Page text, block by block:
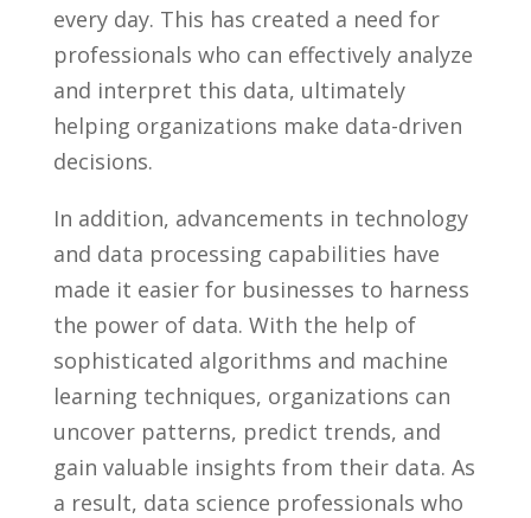
every day. This has created a need for
professionals who can effectively analyze⁤
and‌ interpret ​this data, ultimately
helping organizations make data-driven
decisions.
In⁢ addition, advancements in technology
and ​data ⁢processing ⁣capabilities⁤ have
made it easier for businesses to harness‍
the power ⁣of data. With the help⁤ of
‍sophisticated algorithms and⁤ machine
learning techniques,‍ organizations can⁤
uncover⁢ patterns,‍ predict‌ trends, and
gain‌ valuable insights from their‍ data. As⁣
a result, data ‌science professionals ⁣who